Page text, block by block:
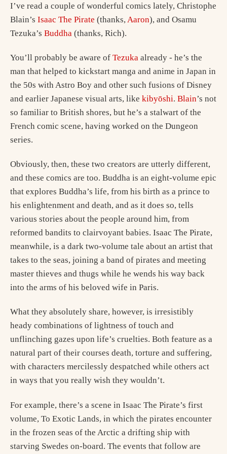
I’ve read a couple of wonderful comics lately, Christophe
Blain’s Isaac The Pirate (thanks, Aaron), and Osamu
Tezuka’s Buddha (thanks, Rich).
You’ll probably be aware of Tezuka already - he’s the
man that helped to kickstart manga and anime in Japan in
the 50s with Astro Boy and other such fusions of Disney
and earlier Japanese visual arts, like kibyōshi. Blain’s not
so familiar to British shores, but he’s a stalwart of the
French comic scene, having worked on the Dungeon
series.
Obviously, then, these two creators are utterly different,
and these comics are too. Buddha is an eight-volume epic
that explores Buddha’s life, from his birth as a prince to
his enlightenment and death, and as it does so, tells
various stories about the people around him, from
reformed bandits to clairvoyant babies. Isaac The Pirate,
meanwhile, is a dark two-volume tale about an artist that
takes to the seas, joining a band of pirates and meeting
master thieves and thugs while he wends his way back
into the arms of his beloved wife in Paris.
What they absolutely share, however, is irresistibly
heady combinations of lightness of touch and
unflinching gazes upon life’s cruelties. Both feature as a
natural part of their courses death, torture and suffering,
with characters mercilessly despatched while others act
in ways that you really wish they wouldn’t.
For example, there’s a scene in Isaac The Pirate’s first
volume, To Exotic Lands, in which the pirates encounter
in the frozen seas of the Arctic a drifting ship with
starving Swedes on-board. The events that follow are